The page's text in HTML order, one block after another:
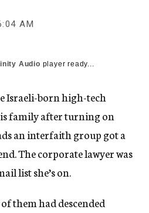
AM
Audio player ready...
Israeli-born high-tech
family after turning on
an interfaith group got a
The corporate lawyer was
list she’s on.
them had descended